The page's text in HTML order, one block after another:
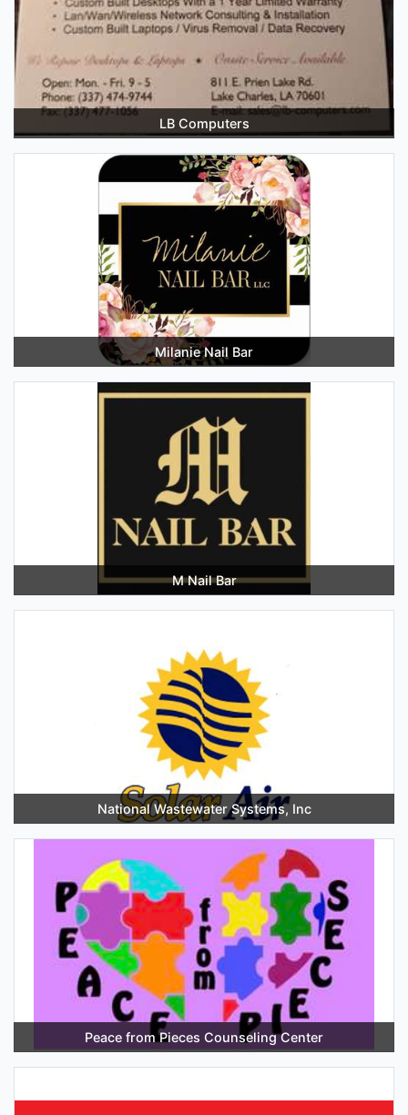
LB Computers
Milanie Nail Bar
M Nail Bar
National Wastewater Systems, Inc
Peace from Pieces Counseling Center